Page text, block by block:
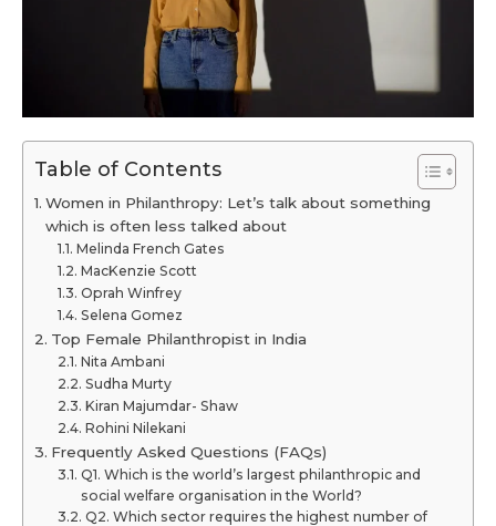
Table of Contents
Women in Philanthropy: Let’s talk about something
which is often less talked about
Melinda French Gates
MacKenzie Scott
Oprah Winfrey
Selena Gomez
Top Female Philanthropist in India
Nita Ambani
Sudha Murty
Kiran Majumdar- Shaw
Rohini Nilekani
Frequently Asked Questions (FAQs)
Q1. Which is the world’s largest philanthropic and
social welfare organisation in the World?
Q2. Which sector requires the highest number of